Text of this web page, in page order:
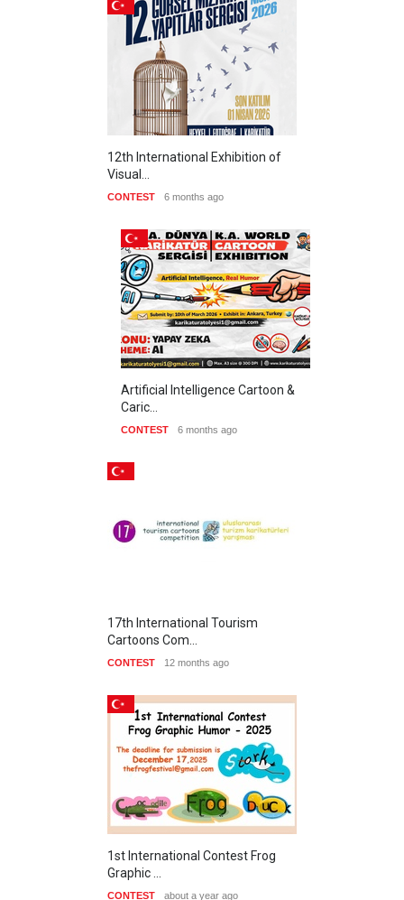
12th International Exhibition of
Visual…
CONTEST 6 months ago
Artificial Intelligence Cartoon &
Caric…
CONTEST 6 months ago
17th International Tourism
Cartoons Com…
CONTEST 12 months ago
1st International Contest Frog
Graphic …
CONTEST about a year ago